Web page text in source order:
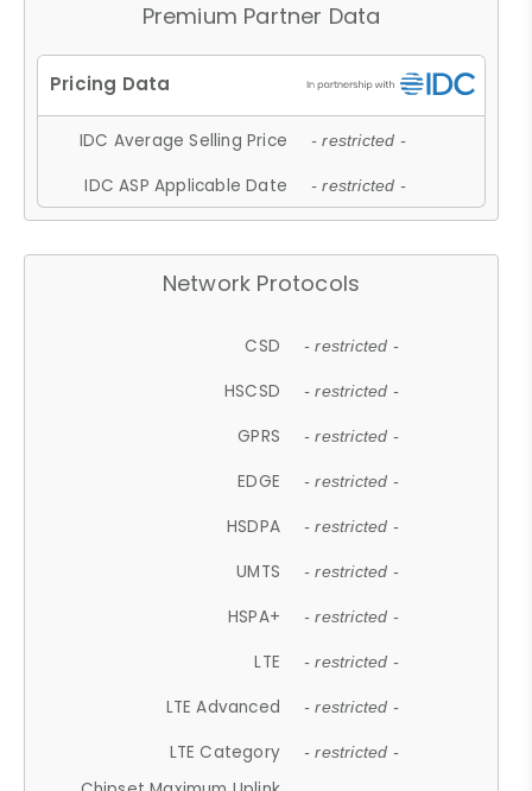
Premium Partner Data
IDC Average Selling Price - restricted -
IDC ASP Applicable Date - restricted -
Network Protocols
CSD - restricted -
HSCSD - restricted -
GPRS - restricted -
EDGE - restricted -
HSDPA - restricted -
UMTS - restricted -
HSPA+ - restricted -
LTE - restricted -
LTE Advanced - restricted -
LTE Category - restricted -